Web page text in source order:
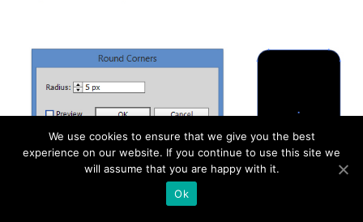
We use cookies to ensure that we give you the best
experience on our website. If you continue to use this site we
will assume that you are happy with it.
Ok